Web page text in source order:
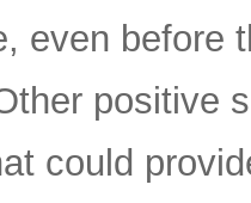
even before
positive
could